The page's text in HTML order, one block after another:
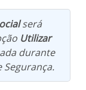
será
Utilizar
durante